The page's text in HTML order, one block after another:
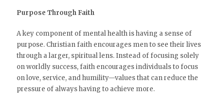
Purpose Through Faith
A key component of mental health is having a sense of
purpose. Christian faith encourages men to see their lives
through a larger, spiritual lens. Instead of focusing solely
on worldly success, faith encourages individuals to focus
on love, service, and humility—values that can reduce the
pressure of always having to achieve more.